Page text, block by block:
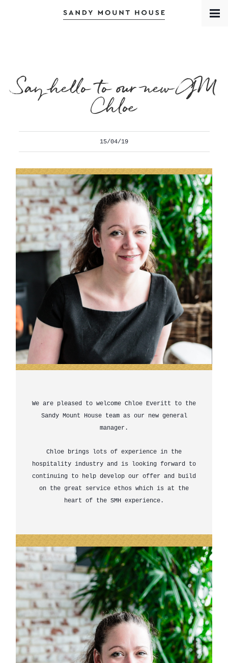
Contact
Say hello to our new GM
Chloe
15/04/19
We are pleased to welcome Chloe Everitt to the
Sandy Mount House team as our new general
manager.
Chloe brings lots of experience in the
hospitality industry and is looking forward to
continuing to help develop our offer and build
on the great service ethos which is at the
heart of the SMH experience.